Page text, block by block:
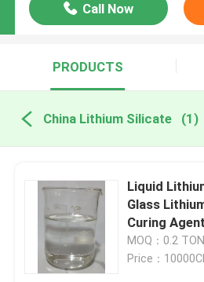
Call Now
PRODUCTS
China Lithium Silicate (1)
Liquid
Glass
Curing Agent
MOQ：0.2 TON
Price：